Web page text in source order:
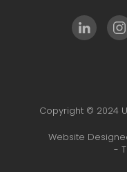
Copyright © 2024
Website
-